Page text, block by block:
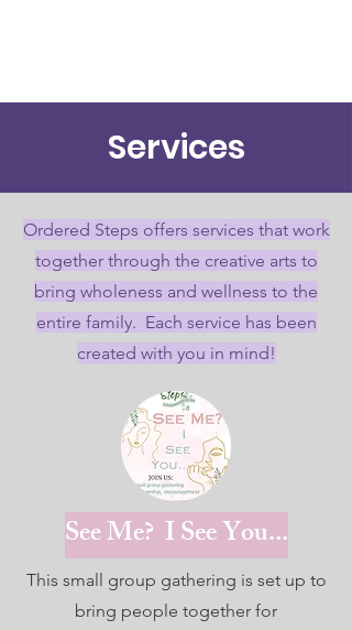
Services
Ordered Steps offers services that work
together through the creative arts to
bring wholeness and wellness to the
entire family. Each service has been
created with you in mind!
See Me? I See You...
This small group gathering is set up to
bring people together for